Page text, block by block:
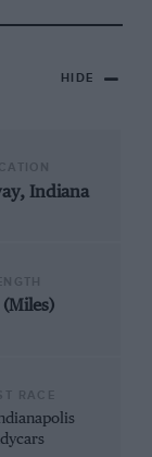
HIDE
Indiana
(Miles)